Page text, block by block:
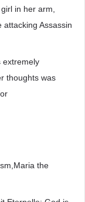
in her arm,
Assassin
extremely
thoughts was
the